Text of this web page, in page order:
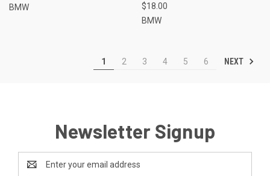
BMW
$18.00
BMW
1 2 3 4 5 6 NEXT
Newsletter Signup
Address